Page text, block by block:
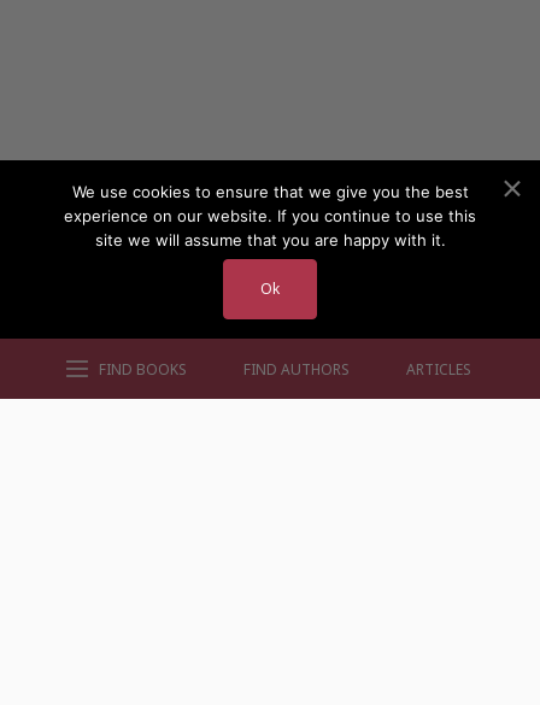
FIND BOOKS FIND AUTHORS ARTICLES
We use cookies to ensure that we give you the best
experience on our website. If you continue to use this
site we will assume that you are happy with it.
Ok